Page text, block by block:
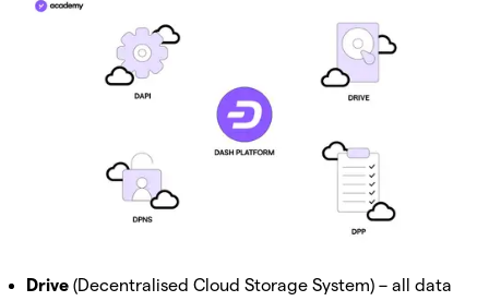
Drive (Decentralised Cloud Storage System) – all data